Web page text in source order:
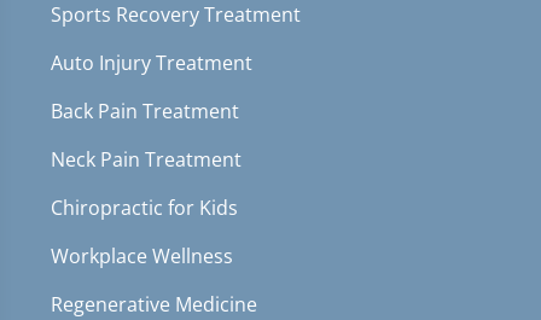
Sports Recovery Treatment
Auto Injury Treatment
Back Pain Treatment
Neck Pain Treatment
Chiropractic for Kids
Workplace Wellness
Regenerative Medicine